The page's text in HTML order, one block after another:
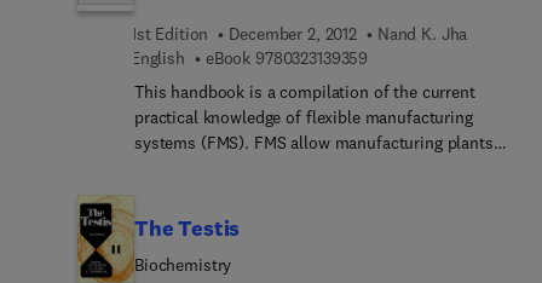
1st Edition December 2, 2012
Nand K. Jha
English
eBook 9780323139359
This handbook is a compilation of the current
practical knowledge of flexible manufacturing
systems (FMS). FMS allow manufacturing plants
demands. By controlling automatic guided
central computer, products can now be produced
The Testis
Biochemistry